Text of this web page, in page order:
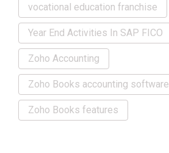
vocational education franchise
Year End Activities In SAP FICO
Zoho Accounting
Zoho Books accounting software
Zoho Books features